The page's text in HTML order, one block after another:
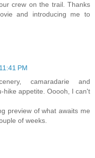
crew on the trail. Thanks
and introducing me to
PM
camaradarie and
hike appetite. Ooooh, I can't
preview of what awaits me
of weeks.